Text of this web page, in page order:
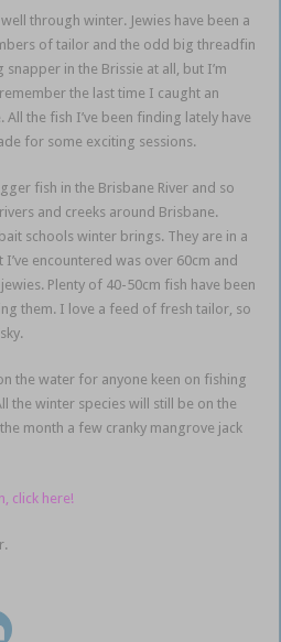
through winter. Jewies have been a
of tailor and the odd big threadfin
snapper in the Brissie at all, but I’m
the last time I caught an
the fish I’ve been finding lately have
for some exciting sessions.
fish in the Brisbane River and so
and creeks around Brisbane.
schools winter brings. They are in a
encountered was over 60cm and
Plenty of 40-50cm fish have been
them. I love a feed of fresh tailor, so
the water for anyone keen on fishing
the winter species will still be on the
month a few cranky mangrove jack
click here!